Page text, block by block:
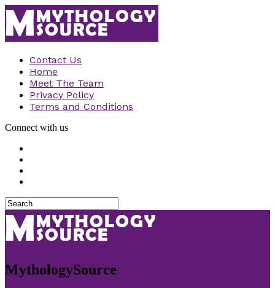
Contact Us
Home
Meet The Team
Privacy Policy
Terms and Conditions
Connect with us
MythologySource